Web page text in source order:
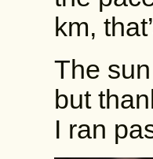
km,
The
but
I ran